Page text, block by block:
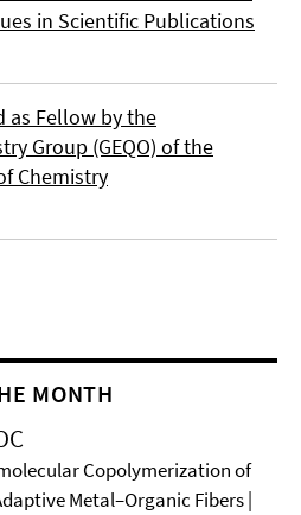
in Scientific Publications
as Fellow by the
Group (GEQO) of the
Chemistry
MONTH
Copolymerization of
Metal–Organic Fibers |